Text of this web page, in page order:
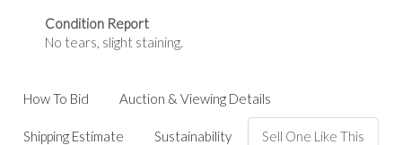
Condition Report
No tears, slight staining.
How To Bid Auction & Viewing Details
Shipping Estimate Sustainability Sell One Like This